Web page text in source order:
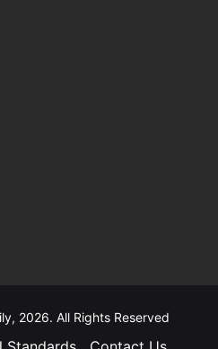
2026. All Rights Reserved